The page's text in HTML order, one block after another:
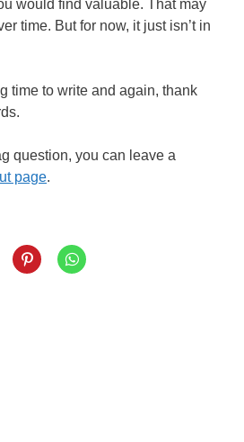
would find valuable. That may
time. But for now, it just isn’t in
time to write and again, thank
question, you can leave a
page.